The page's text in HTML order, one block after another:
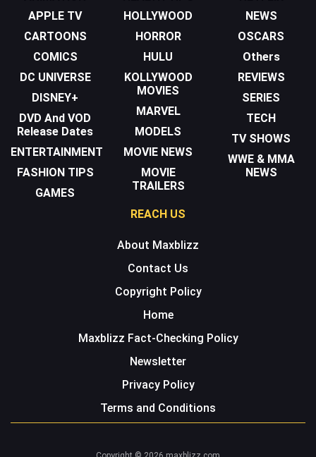
APPLE TV
CARTOONS
COMICS
DC UNIVERSE
DISNEY+
DVD And VOD
Release Dates
ENTERTAINMENT
FASHION TIPS
GAMES
HOLLYWOOD
HORROR
HULU
KOLLYWOOD
MOVIES
MARVEL
MODELS
MOVIE NEWS
MOVIE
TRAILERS
NEWS
OSCARS
Others
REVIEWS
SERIES
TECH
TV SHOWS
WWE & MMA
NEWS
REACH US
About Maxblizz
Contact Us
Copyright Policy
Home
Maxblizz Fact-Checking Policy
Newsletter
Privacy Policy
Terms and Conditions